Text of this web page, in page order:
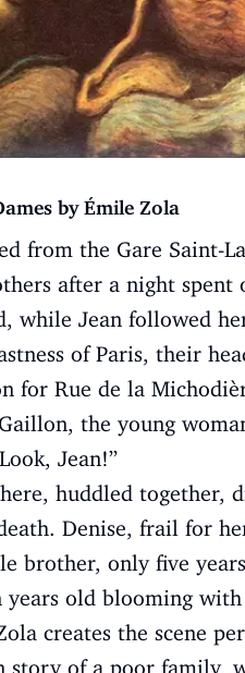
by Émile Zola
from the Gare Saint-
after a night spent
while Jean followed
of Paris, their
for Rue de la
the young
Jean!”
huddled together,
Denise, frail for
brother, only five
old blooming
creates the scene
of a poor family,